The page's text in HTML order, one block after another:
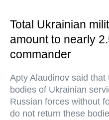
Total Ukrainian
amount to nearly
commander
Apty Alaudinov said
bodies of Ukrainian
Russian forces without
do not return these